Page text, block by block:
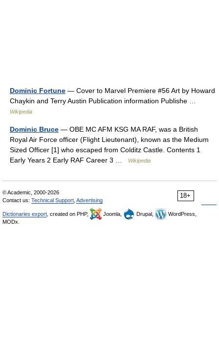
Dominic Fortune — Cover to Marvel Premiere #56 Art by Howard
Chaykin and Terry Austin Publication information Publishe …
Wikipedia
Dominic Bruce — OBE MC AFM KSG MA RAF, was a British
Royal Air Force officer (Flight Lieutenant), known as the Medium
Sized Officer [1] who escaped from Colditz Castle. Contents 1
Early Years 2 Early RAF Career 3 …
Wikipedia
18+
© Academic, 2000-2026
Contact us: Technical Support Advertising
Dictionaries export , created on PHP, Joomla, Drupal,
WordPress,
MODx.